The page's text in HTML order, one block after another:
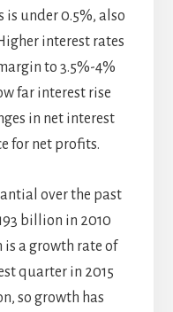
is under 0.5%, also
interest rates
to 3.5%-4%
far interest rise
in net interest
for net profits.
over the past
billion in 2010
is a growth rate of
quarter in 2015
so growth has